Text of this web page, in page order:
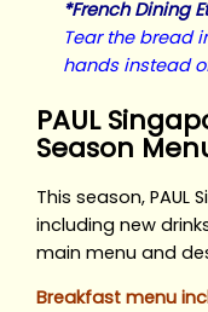
*French Dining
Tear the bread
hands instead
PAUL
Season
This season, PAUL
including new
main menu and
Breakfast menu